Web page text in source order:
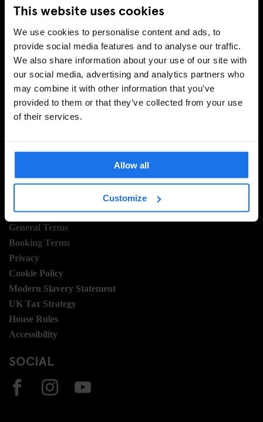
This website uses cookies
We use cookies to personalise content and ads, to
provide social media features and to analyse our traffic.
We also share information about your use of our site with
our social media, advertising and analytics partners who
may combine it with other information that you’ve
provided to them or that they’ve collected from your use
of their services.
Allow all
Customize
SIGN-UP
INFORMATION
About Us
Ask Us
FAQ
Hotel Development
Sustainability
LEGAL STUFF
General Terms
Booking Terms
Privacy
Cookie Policy
Modern Slavery Statement
UK Tax Strategy
House Rules
Accessibility
SOCIAL